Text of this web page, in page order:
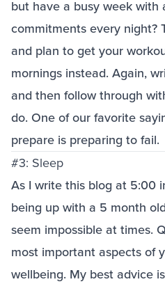
but have a busy week with
commitments every night?
and plan to get your
mornings instead. Again,
and then follow through
do. One of our favorite
prepare is preparing to fail.
#3: Sleep
As I write this blog at 5:00
being up with a 5 month
seem impossible at times.
most important aspects of
wellbeing. My best advice